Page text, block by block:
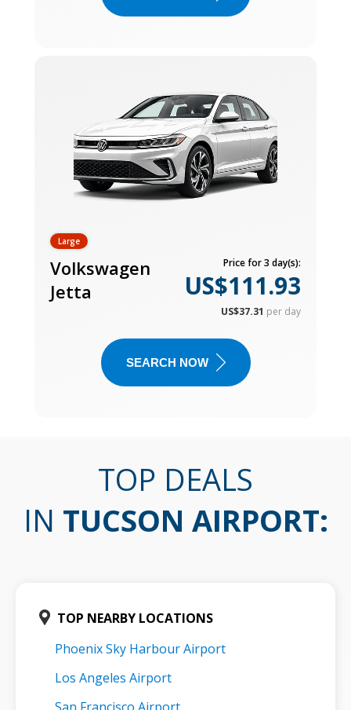
Large
Volkswagen
Jetta
Price for 3 day(s):
US$111.93
US$37.31 per day
SEARCH NOW
TOP DEALS
IN TUCSON AIRPORT:
TOP NEARBY LOCATIONS
Phoenix Sky Harbour Airport
Los Angeles Airport
San Francisco Airport